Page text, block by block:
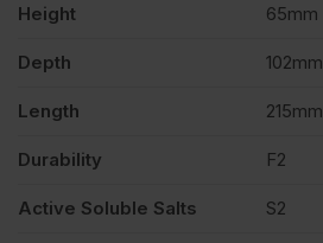
Height 65mm
Depth 102mm
Length 215mm
Durability F2
Active Soluble Salts S2